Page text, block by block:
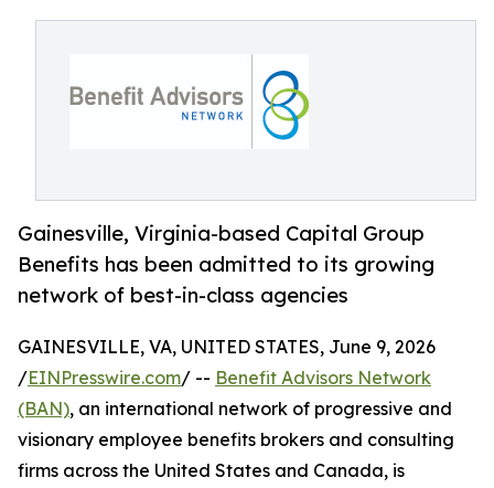
Gainesville, Virginia-based Capital Group
Benefits has been admitted to its growing
network of best-in-class agencies
GAINESVILLE, VA, UNITED STATES, June 9, 2026
/EINPresswire.com/ -- Benefit Advisors Network
(BAN), an international network of progressive and
visionary employee benefits brokers and consulting
firms across the United States and Canada, is